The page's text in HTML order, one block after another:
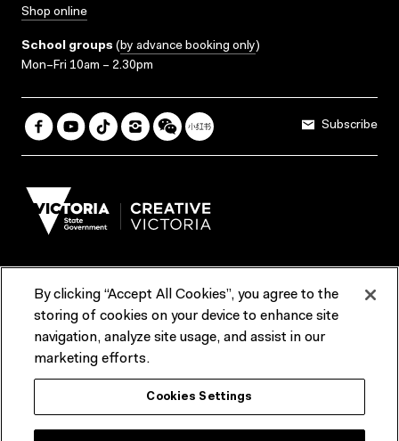
Shop online
School groups (by advance booking only)
Mon–Fri 10am – 2.30pm
Subscribe
Terms & Conditions Reports & Policies
Contact us
ACMI would like to acknowledge the Traditional Custodians of the
lands and waterways of greater Melbourne, the people of the Kulin
Nation, and recognise that ACMI is located on the lands of the
By clicking “Accept All Cookies”, you agree to the
storing of cookies on your device to enhance site
navigation, analyze site usage, and assist in our
marketing efforts.
Cookies Settings